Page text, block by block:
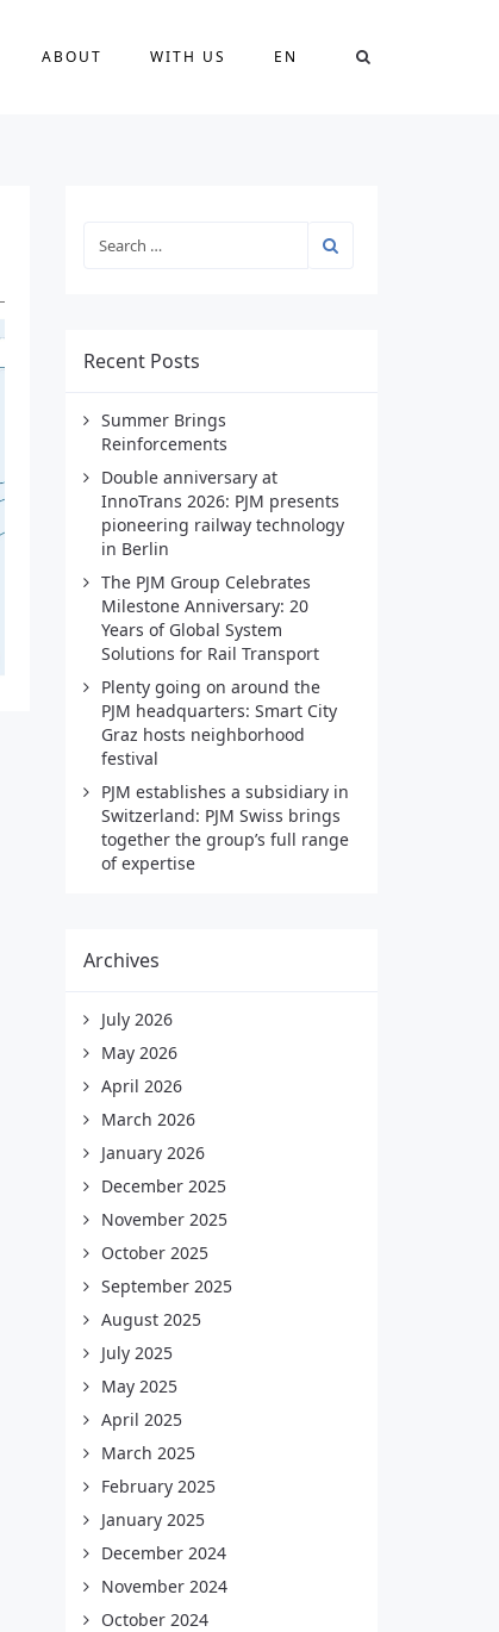
ABOUT WITH US EN
Recent Posts
Summer Brings
Reinforcements
Double anniversary at
InnoTrans 2026: PJM presents
pioneering railway technology
in Berlin
The PJM Group Celebrates
Milestone Anniversary: 20
Years of Global System
Solutions for Rail Transport
Plenty going on around the
PJM headquarters: Smart City
Graz hosts neighborhood
festival
PJM establishes a subsidiary in
Switzerland: PJM Swiss brings
together the group’s full range
of expertise
Archives
July 2026
May 2026
April 2026
March 2026
January 2026
December 2025
November 2025
October 2025
September 2025
August 2025
July 2025
May 2025
April 2025
March 2025
February 2025
January 2025
December 2024
November 2024
October 2024